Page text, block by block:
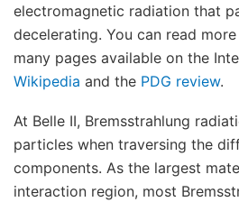
electromagnetic radiation that
decelerating. You can read
many pages available on the
Wikipedia and the PDG review.
At Belle II, Bremsstrahlung
particles when traversing the
components. As the largest
interaction region, most